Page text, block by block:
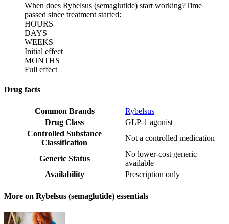
When does Rybelsus (semaglutide) start working?Time
passed since treatment started:
HOURS
DAYS
WEEKS
Initial effect
MONTHS
Full effect
Drug facts
Common Brands
Rybelsus
Drug Class
GLP-1 agonist
Controlled Substance
Classification
Not a controlled medication
Generic Status
No lower-cost generic
available
Availability
Prescription only
More on Rybelsus (semaglutide) essentials